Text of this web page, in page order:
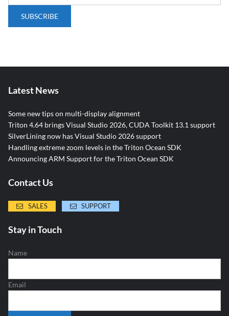
Latest News
Some new tips on multi-display alignment
Triton 4.64 brings Visual Studio 2026, CUDA Toolkit 13.1 support
SilverLining now has Visual Studio 2026 support
Handling extreme zoom levels in the Triton Ocean SDK
Announcing ARM Support for the Triton Ocean SDK
Contact Us
SALES SUPPORT
Stay in Touch
Name
Email